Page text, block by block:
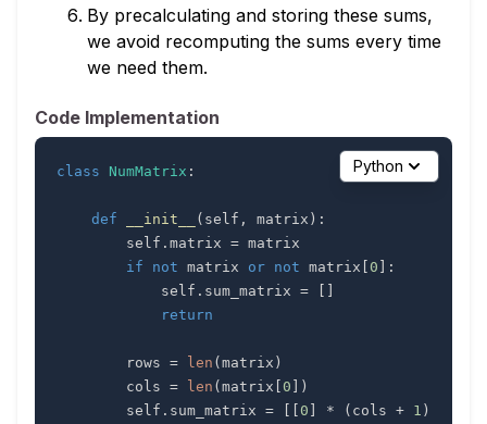
By precalculating and storing these sums,
we avoid recomputing the sums every time
we need them.
Code Implementation
class NumMatrix :
def __init__ ( self , matrix ) :
        self
. matrix =
if
not matrix or not matrix 0
:
            self
. sum_matrix =
return
        rows
= len ( matrix )
        cols
= len ( matrix 0
)
        self
. sum_matrix = 0 * ( cols + 1 )
Python